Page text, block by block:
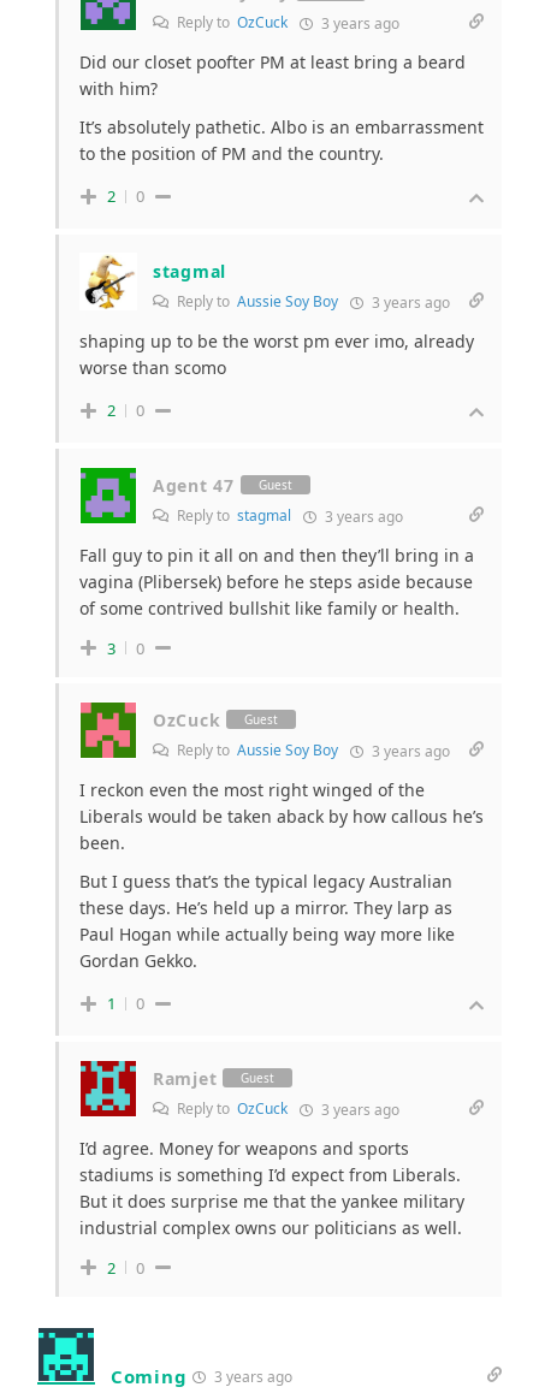
Reply to OzCuck 3 years ago
Did our closet poofter PM at least bring a beard
with him?
It’s absolutely pathetic. Albo is an embarrassment
to the position of PM and the country.
2 0
stagmal
Reply to Aussie Soy Boy 3 years ago
shaping up to be the worst pm ever imo, already
worse than scomo
2 0
Agent 47 Guest
Reply to stagmal 3 years ago
Fall guy to pin it all on and then they’ll bring in a
vagina (Plibersek) before he steps aside because
of some contrived bullshit like family or health.
3 0
OzCuck Guest
Reply to Aussie Soy Boy 3 years ago
I reckon even the most right winged of the
Liberals would be taken aback by how callous he’s
been.
But I guess that’s the typical legacy Australian
these days. He’s held up a mirror. They larp as
Paul Hogan while actually being way more like
Gordan Gekko.
1 0
Ramjet Guest
Reply to OzCuck 3 years ago
I’d agree. Money for weapons and sports
stadiums is something I’d expect from Liberals.
But it does surprise me that the yankee military
industrial complex owns our politicians as well.
2 0
Coming 3 years ago